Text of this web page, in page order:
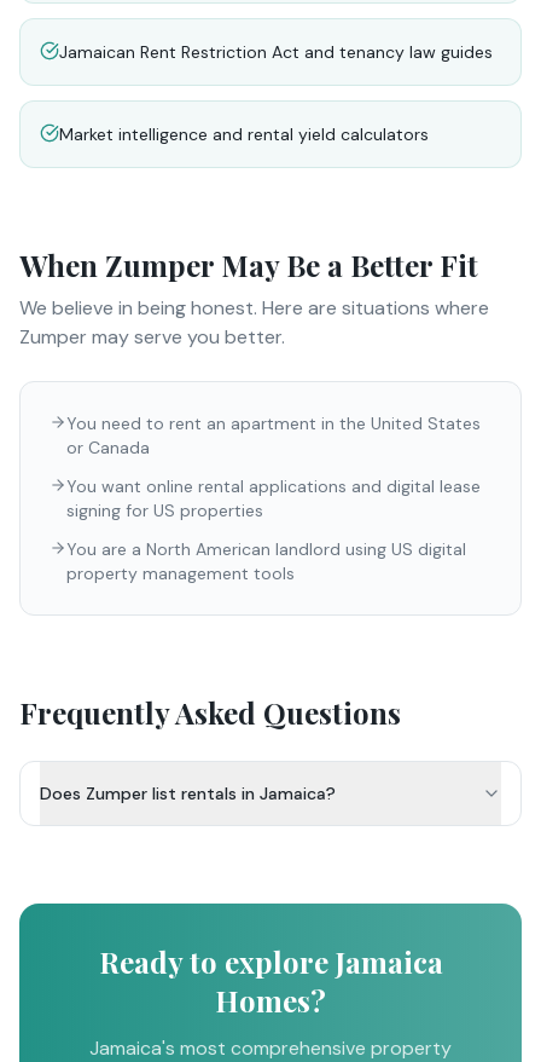
Jamaican Rent Restriction Act and tenancy law guides
Market intelligence and rental yield calculators
When Zumper May Be a Better Fit
We believe in being honest. Here are situations where
Zumper may serve you better.
You need to rent an apartment in the United States
or Canada
You want online rental applications and digital lease
signing for US properties
You are a North American landlord using US digital
property management tools
Frequently Asked Questions
Does Zumper list rentals in Jamaica?
Ready to explore Jamaica
Homes?
Jamaica's most comprehensive property